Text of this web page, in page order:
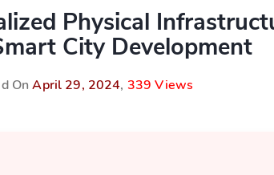
Physical
City Development
OnApril 29, 2024, 339 Views